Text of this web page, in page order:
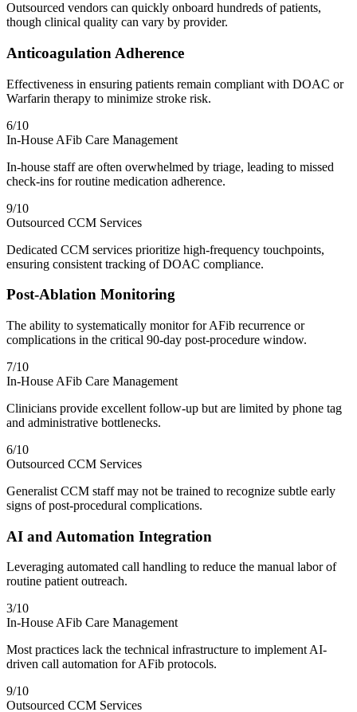
Outsourced vendors can quickly onboard hundreds of patients,
though clinical quality can vary by provider.
Anticoagulation Adherence
Effectiveness in ensuring patients remain compliant with DOAC or
Warfarin therapy to minimize stroke risk.
6/10
In-House AFib Care Management
In-house staff are often overwhelmed by triage, leading to missed
check-ins for routine medication adherence.
9/10
Outsourced CCM Services
Dedicated CCM services prioritize high-frequency touchpoints,
ensuring consistent tracking of DOAC compliance.
Post-Ablation Monitoring
The ability to systematically monitor for AFib recurrence or
complications in the critical 90-day post-procedure window.
7/10
In-House AFib Care Management
Clinicians provide excellent follow-up but are limited by phone tag
and administrative bottlenecks.
6/10
Outsourced CCM Services
Generalist CCM staff may not be trained to recognize subtle early
signs of post-procedural complications.
AI and Automation Integration
Leveraging automated call handling to reduce the manual labor of
routine patient outreach.
3/10
In-House AFib Care Management
Most practices lack the technical infrastructure to implement AI-
driven call automation for AFib protocols.
9/10
Outsourced CCM Services